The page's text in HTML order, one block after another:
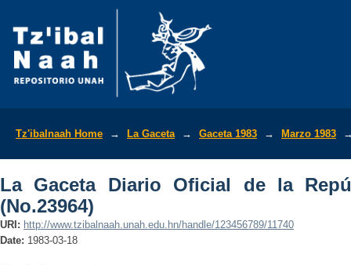
Tz'ibalnaah Home → La Gaceta → Gaceta 1983 → Marzo 1983
La Gaceta Diario Oficial de la
(No.23964)
URI: http://www.tzibalnaah.unah.edu.hn/handle/123456789/11740
Date: 1983-03-18